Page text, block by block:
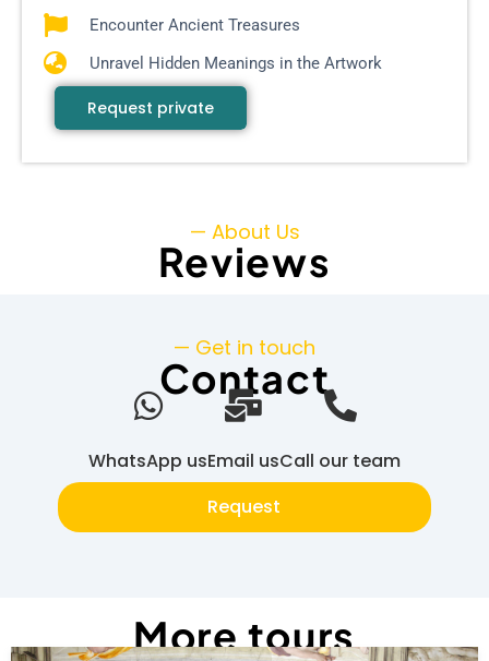
Encounter Ancient Treasures
Unravel Hidden Meanings in the Artwork
Request private
— About Us
Reviews
— Get in touch
Contact
WhatsApp usEmail usCall our team
Request
More tours